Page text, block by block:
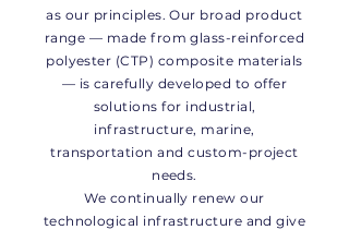
as our principles. Our broad product
range — made from glass-reinforced
polyester (CTP) composite materials
— is carefully developed to offer
solutions for industrial,
infrastructure, marine,
transportation and custom-project
needs.
We continually renew our
technological infrastructure and give